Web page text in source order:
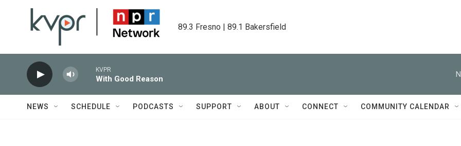
89.3 Fresno | 89.1 Bakersfield
KVPR
With Good Reason
NEWS SCHEDULE PODCASTS SUPPORT ABOUT CONNECT COMMUNITY CALENDAR